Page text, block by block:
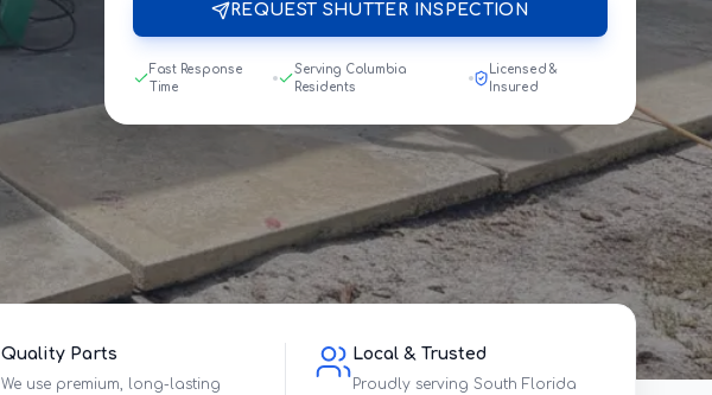
REQUEST SHUTTER INSPECTION
Fast Response
Time
Serving Columbia
Residents
Licensed &
Insured
Quality Parts
We use premium, long-lasting
Local & Trusted
Proudly serving South Florida